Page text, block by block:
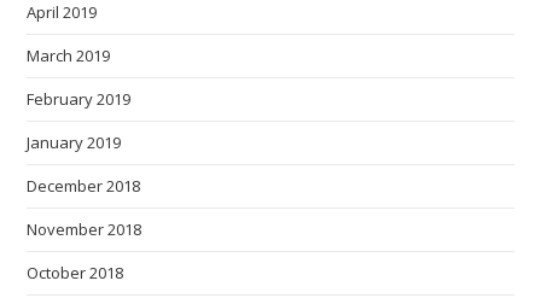
April 2019
March 2019
February 2019
January 2019
December 2018
November 2018
October 2018